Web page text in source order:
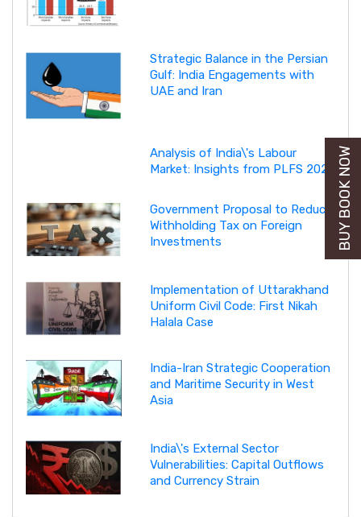
Strategic Balance in the Persian
Gulf: India Engagements with
UAE and Iran
Analysis of India\'s Labour
Market: Insights from PLFS 2025
Government Proposal to Reduce
Withholding Tax on Foreign
Investments
Implementation of Uttarakhand
Uniform Civil Code: First Nikah
Halala Case
India-Iran Strategic Cooperation
and Maritime Security in West
Asia
India\'s External Sector
Vulnerabilities: Capital Outflows
and Currency Strain
BUY BOOK NOW